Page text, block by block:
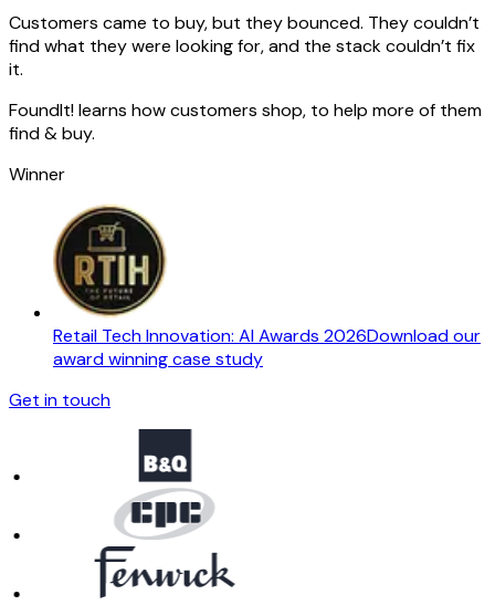
Customers came to buy, but they bounced. They couldn’t
find what they were looking for, and the stack couldn’t fix
it.
FoundIt! learns how customers shop, to help more of them
find & buy.
Winner
Retail Tech Innovation: AI Awards 2026Download our
award winning case study
Get in touch